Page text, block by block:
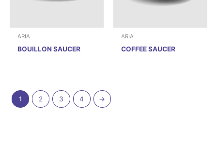
ARIA
BOUILLON SAUCER
ARIA
COFFEE SAUCER
1 2 3 4 →